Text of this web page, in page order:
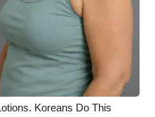
Koreans Do This